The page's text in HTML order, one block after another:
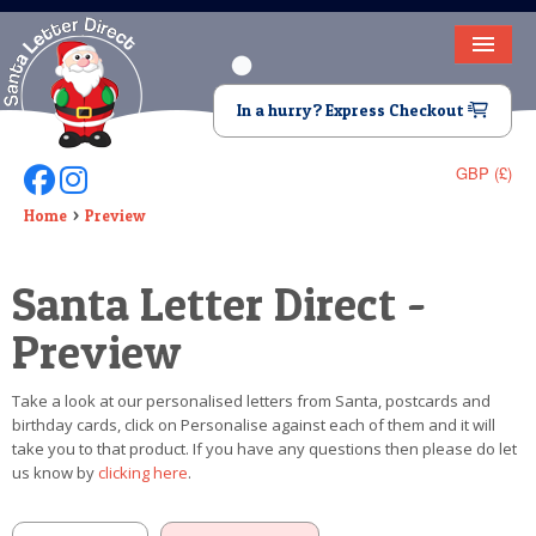
HOME
LETTER FROM SANTA
DEAR SANTA
VIDEO
MAGIC KEY
LOST BUTTON
TEXT
In a hurry? Express Checkout
GBP (£)
Follow Us On Facebook
Follow Us On Instagram
Home Preview
Santa Letter Direct -
Preview
Take a look at our personalised letters from Santa, postcards and
birthday cards, click on Personalise against each of them and it will
take you to that product. If you have any questions then please do let
us know byclicking here.